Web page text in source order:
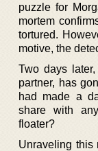
puzzle for
mortem
tortured.
motive, the
Two days
partner, has
had made a
share with
floater?
Unraveling this